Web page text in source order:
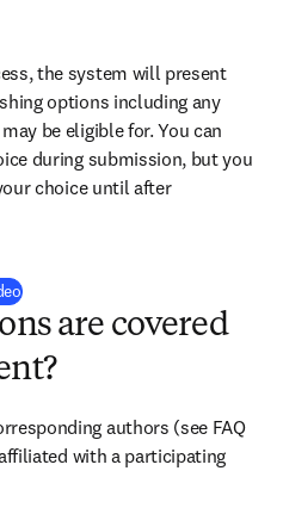
the system will present
options including any
be eligible for. You can
during submission, but you
choice until after
(
are covered
authors (see FAQ
with a participating